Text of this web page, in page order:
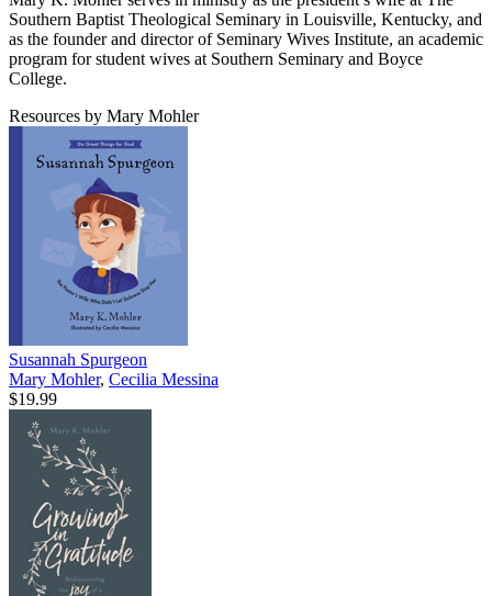
Southern Baptist Theological Seminary in Louisville, Kentucky, and
as the founder and director of Seminary Wives Institute, an academic
program for student wives at Southern Seminary and Boyce
College.
Resources by Mary Mohler
Susannah Spurgeon
Mary Mohler, Cecilia Messina
$19.99